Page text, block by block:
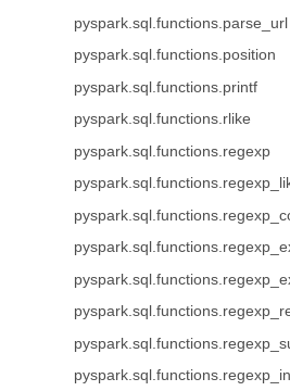
pyspark.sql.functions.parse_url
pyspark.sql.functions.position
pyspark.sql.functions.printf
pyspark.sql.functions.rlike
pyspark.sql.functions.regexp